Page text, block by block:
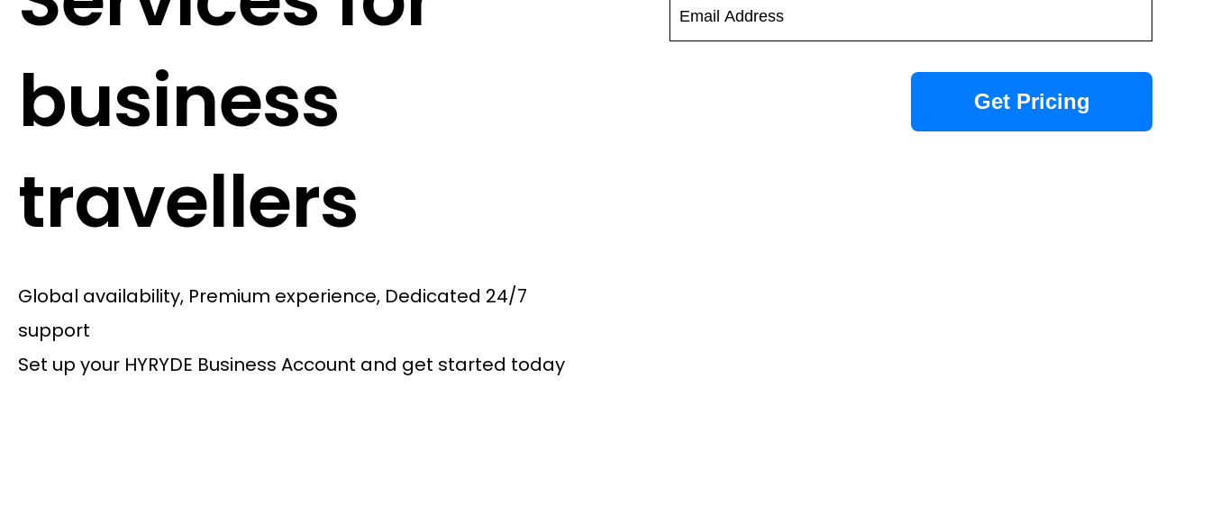
business
travellers
Global availability, Premium experience, Dedicated 24/7
support
Set up your HYRYDE Business Account and get started today